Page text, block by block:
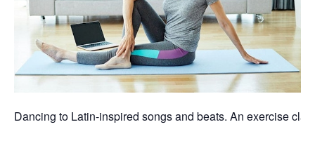
Dancing to Latin-inspired songs and beats. An exercise